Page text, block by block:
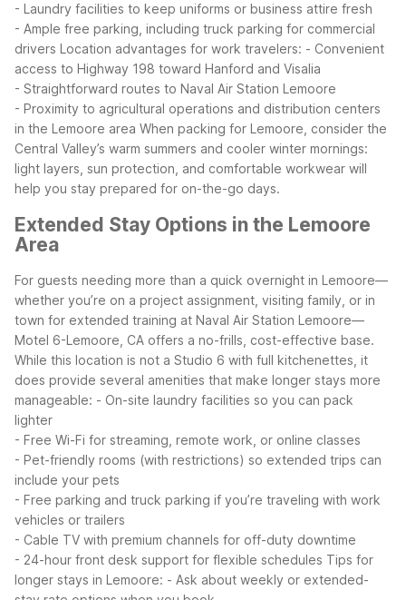
- Laundry facilities to keep uniforms or business attire fresh
- Ample free parking, including truck parking for commercial
drivers Location advantages for work travelers: - Convenient
access to Highway 198 toward Hanford and Visalia
- Straightforward routes to Naval Air Station Lemoore
- Proximity to agricultural operations and distribution centers
in the Lemoore area When packing for Lemoore, consider the
Central Valley’s warm summers and cooler winter mornings:
light layers, sun protection, and comfortable workwear will
help you stay prepared for on-the-go days.
Extended Stay Options in the Lemoore
Area
For guests needing more than a quick overnight in Lemoore—
whether you’re on a project assignment, visiting family, or in
town for extended training at Naval Air Station Lemoore—
Motel 6-Lemoore, CA offers a no-frills, cost-effective base.
While this location is not a Studio 6 with full kitchenettes, it
does provide several amenities that make longer stays more
manageable: - On-site laundry facilities so you can pack
lighter
- Free Wi-Fi for streaming, remote work, or online classes
- Pet-friendly rooms (with restrictions) so extended trips can
include your pets
- Free parking and truck parking if you’re traveling with work
vehicles or trailers
- Cable TV with premium channels for off-duty downtime
- 24-hour front desk support for flexible schedules Tips for
longer stays in Lemoore: - Ask about weekly or extended-